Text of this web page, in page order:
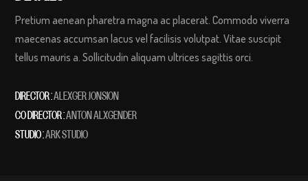
Pretium aenean pharetra magna ac placerat. Commodo viverra
maecenas accumsan lacus vel facilisis volutpat. Vitae suscipit
tellus mauris a. Sollicitudin aliquam ultrices sagittis orci.
DIRECTOR :ALEXGER JONSION
CO DIRECTOR :ANTON ALXGENDER
STUDIO :ARK STUDIO